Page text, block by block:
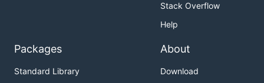
Stack Overflow
Help
Packages
Standard Library
About
Download